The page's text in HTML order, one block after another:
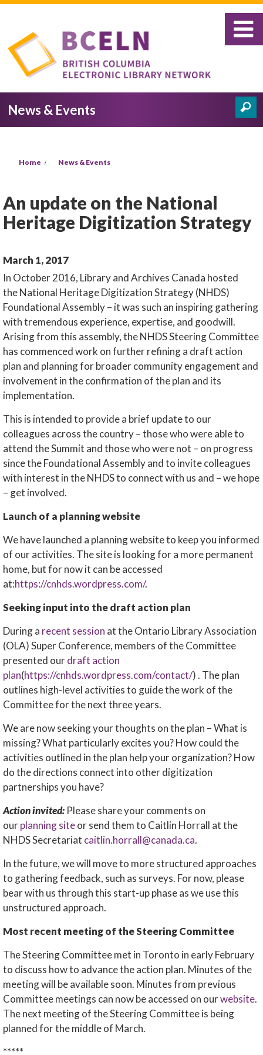
Skip to main content
News & Events
Home News & Events
An update on the National
Heritage Digitization Strategy
March 1, 2017
In October 2016, Library and Archives Canada hosted
the National Heritage Digitization Strategy (NHDS)
Foundational Assembly – it was such an inspiring gathering
with tremendous experience, expertise, and goodwill.
Arising from this assembly, the NHDS Steering Committee
has commenced work on further refining a draft action
plan and planning for broader community engagement and
involvement in the confirmation of the plan and its
implementation.
This is intended to provide a brief update to our
colleagues across the country – those who were able to
attend the Summit and those who were not – on progress
since the Foundational Assembly and to invite colleagues
with interest in the NHDS to connect with us and – we hope
– get involved.
Launch of a planning website
We have launched a planning website to keep you informed
of our activities. The site is looking for a more permanent
home, but for now it can be accessed
at:https://cnhds.wordpress.com/.
Seeking input into the draft action plan
During a recent session at the Ontario Library Association
(OLA) Super Conference, members of the Committee
presented ourdraft action
plan(https://cnhds.wordpress.com/contact/) . The plan
outlines high-level activities to guide the work of the
Committee for the next three years.
We are now seeking your thoughts on the plan – What is
missing? What particularly excites you? How could the
activities outlined in the plan help your organization? How
do the directions connect into other digitization
partnerships you have?
Action invited: Please share your comments on
ourplanning siteor send them to Caitlin Horrall at the
NHDS Secretariat caitlin.horrall@canada.ca.
In the future, we will move to more structured approaches
to gathering feedback, such as surveys. For now, please
bear with us through this start-up phase as we use this
unstructured approach.
Most recent meeting of the Steering Committee
The Steering Committee met in Toronto in early February
to discuss how to advance the action plan. Minutes of the
meeting will be available soon. Minutes from previous
Committee meetings can now be accessed on ourwebsite.
The next meeting of the Steering Committee is being
planned for the middle of March.
*****